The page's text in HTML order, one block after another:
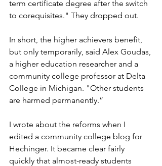
term certificate degree after the switch
to corequisites." They dropped out.
In short, the higher achievers benefit,
but only temporarily, said Alex Goudas,
a higher education researcher and a
community college professor at Delta
College in Michigan. "Other students
are harmed permanently.”
I wrote about the reforms when I
edited a community college blog for
Hechinger. It became clear fairly
quickly that almost-ready students